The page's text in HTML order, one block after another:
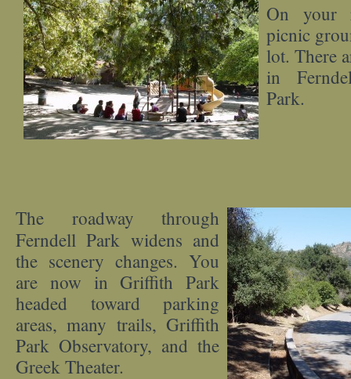
On your
picnic
lot. There
in
Park.
The roadway through
Ferndell Park widens and
the scenery changes. You
are now in Griffith Park
headed toward parking
areas, many trails, Griffith
Park Observatory, and the
Greek Theater.